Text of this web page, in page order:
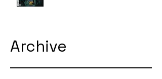
Archive